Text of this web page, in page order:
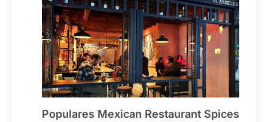
Populares Mexican Restaurant Spices